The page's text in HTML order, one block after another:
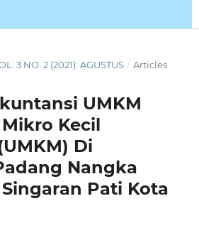
3 NO. 2 (2021): AGUSTUS / Articles
UMKM
Kecil
Di
Nangka
Pati Kota